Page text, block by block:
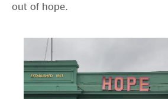
out of hope.